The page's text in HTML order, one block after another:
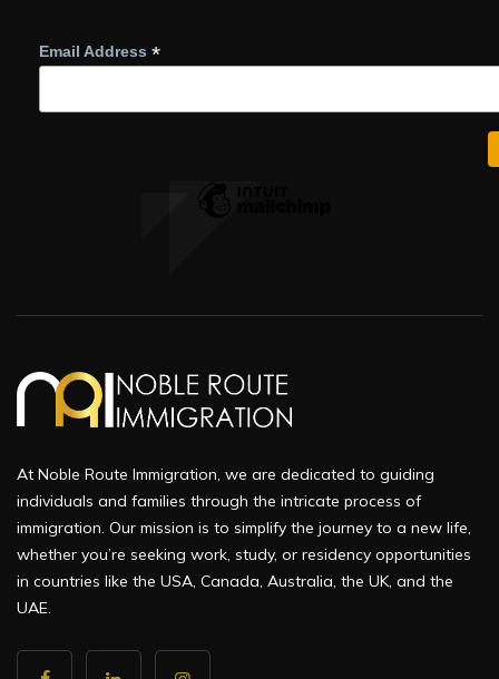
Email Address *
At Noble Route Immigration, we are dedicated to guiding
individuals and families through the intricate process of
immigration. Our mission is to simplify the journey to a new life,
whether you’re seeking work, study, or residency opportunities
in countries like the USA, Canada, Australia, the UK, and the
UAE.